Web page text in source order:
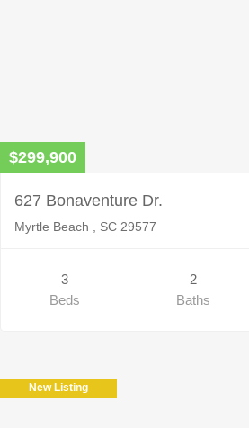
$299,900
627 Bonaventure Dr.
Myrtle Beach , SC 29577
3
Beds
2
Baths
New Listing